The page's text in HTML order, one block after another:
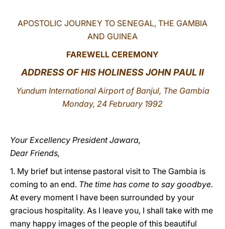
APOSTOLIC JOURNEY TO SENEGAL, THE GAMBIA
AND GUINEA
FAREWELL CEREMONY
ADDRESS OF HIS HOLINESS JOHN PAUL II
Yundum International Airport of Banjul, The Gambia
Monday, 24 February 1992
Your Excellency President Jawara,
Dear Friends,
1. My brief but intense pastoral visit to The Gambia is
coming to an end. The time has come to say goodbye.
At every moment I have been surrounded by your
gracious hospitality. As I leave you, I shall take with me
many happy images of the people of this beautiful